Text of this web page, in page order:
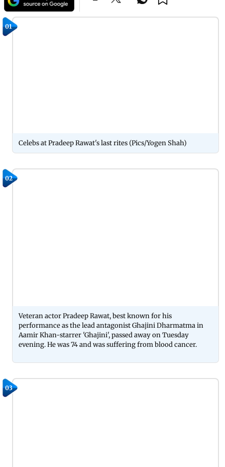
01
Celebs at Pradeep Rawat's last rites (Pics/Yogen Shah)
02
Veteran actor Pradeep Rawat, best known for his
performance as the lead antagonist Ghajini Dharmatma in
Aamir Khan-starrer 'Ghajini', passed away on Tuesday
evening. He was 74 and was suffering from blood cancer.
03